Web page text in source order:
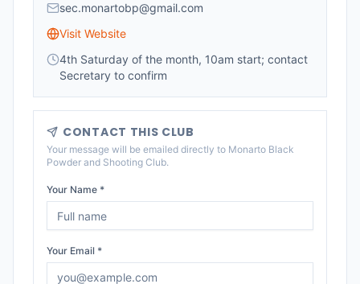
sec.monartobp@gmail.com
Visit Website
4th Saturday of the month, 10am start; contact
Secretary to confirm
CONTACT THIS CLUB
Your message will be emailed directly to Monarto Black
Powder and Shooting Club.
Your Name *
Your Email *